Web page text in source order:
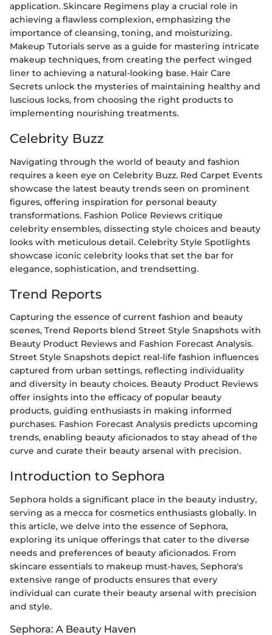
application. Skincare Regimens play a crucial role in
achieving a flawless complexion, emphasizing the
importance of cleansing, toning, and moisturizing.
Makeup Tutorials serve as a guide for mastering intricate
makeup techniques, from creating the perfect winged
liner to achieving a natural-looking base. Hair Care
Secrets unlock the mysteries of maintaining healthy and
luscious locks, from choosing the right products to
implementing nourishing treatments.
Celebrity Buzz
Navigating through the world of beauty and fashion
requires a keen eye on Celebrity Buzz. Red Carpet Events
showcase the latest beauty trends seen on prominent
figures, offering inspiration for personal beauty
transformations. Fashion Police Reviews critique
celebrity ensembles, dissecting style choices and beauty
looks with meticulous detail. Celebrity Style Spotlights
showcase iconic celebrity looks that set the bar for
elegance, sophistication, and trendsetting.
Trend Reports
Capturing the essence of current fashion and beauty
scenes, Trend Reports blend Street Style Snapshots with
Beauty Product Reviews and Fashion Forecast Analysis.
Street Style Snapshots depict real-life fashion influences
captured from urban settings, reflecting individuality
and diversity in beauty choices. Beauty Product Reviews
offer insights into the efficacy of popular beauty
products, guiding enthusiasts in making informed
purchases. Fashion Forecast Analysis predicts upcoming
trends, enabling beauty aficionados to stay ahead of the
curve and curate their beauty arsenal with precision.
Introduction to Sephora
Sephora holds a significant place in the beauty industry,
serving as a mecca for cosmetics enthusiasts globally. In
this article, we delve into the essence of Sephora,
exploring its unique offerings that cater to the diverse
needs and preferences of beauty aficionados. From
skincare essentials to makeup must-haves, Sephora's
extensive range of products ensures that every
individual can curate their beauty arsenal with precision
and style.
Sephora: A Beauty Haven